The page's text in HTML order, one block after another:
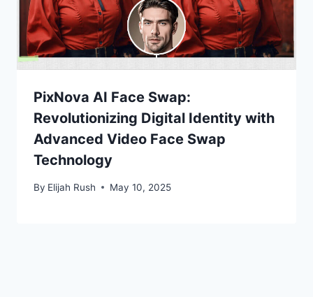
PixNova AI Face Swap:
Revolutionizing Digital Identity with
Advanced Video Face Swap
Technology
By Elijah Rush May 10, 2025